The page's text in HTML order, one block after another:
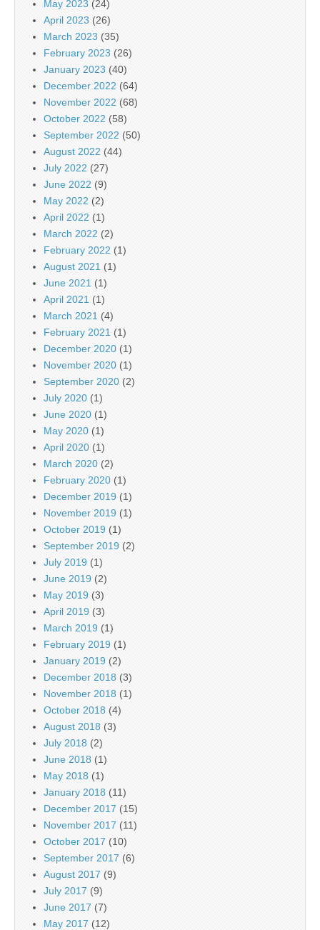
May 2023 (24)
April 2023 (26)
March 2023 (35)
February 2023 (26)
January 2023 (40)
December 2022 (64)
November 2022 (68)
October 2022 (58)
September 2022 (50)
August 2022 (44)
July 2022 (27)
June 2022 (9)
May 2022 (2)
April 2022 (1)
March 2022 (2)
February 2022 (1)
August 2021 (1)
June 2021 (1)
April 2021 (1)
March 2021 (4)
February 2021 (1)
December 2020 (1)
November 2020 (1)
September 2020 (2)
July 2020 (1)
June 2020 (1)
May 2020 (1)
April 2020 (1)
March 2020 (2)
February 2020 (1)
December 2019 (1)
November 2019 (1)
October 2019 (1)
September 2019 (2)
July 2019 (1)
June 2019 (2)
May 2019 (3)
April 2019 (3)
March 2019 (1)
February 2019 (1)
January 2019 (2)
December 2018 (3)
November 2018 (1)
October 2018 (4)
August 2018 (3)
July 2018 (2)
June 2018 (1)
May 2018 (1)
January 2018 (11)
December 2017 (15)
November 2017 (11)
October 2017 (10)
September 2017 (6)
August 2017 (9)
July 2017 (9)
June 2017 (7)
May 2017 (12)